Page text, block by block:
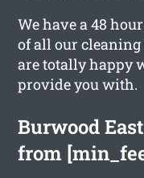
We have a 48
of all our
are totally happy
provide you with.
Burwood
from